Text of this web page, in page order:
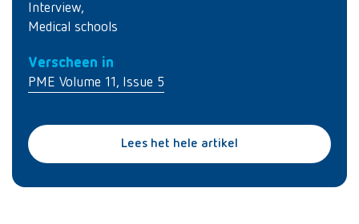
Interview,
Medical schools
Verscheen in
PME Volume 11, Issue 5
Lees het hele artikel